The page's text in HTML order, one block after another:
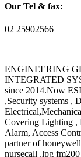
Our Tel & fax:
02 25902566
ENGINEERING
INTEGRATED
since 2014.Now
,Security systems ,
Covering Lighting ,
Alarm, Access
partner of
nursecall ,lpg